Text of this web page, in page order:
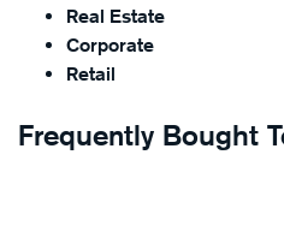
Real Estate
Corporate
Retail
Frequently Bought